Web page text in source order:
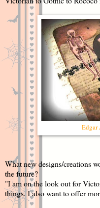
Edgar
What new designs/creations
the future?
"I am on the look out for
things. I also want to offer